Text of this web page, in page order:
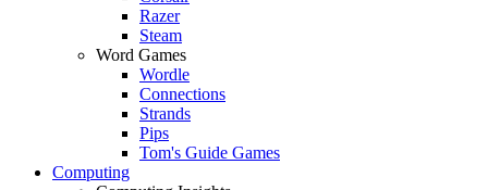
Razer
Steam
Word Games
Wordle
Connections
Strands
Pips
Tom's Guide Games
Computing